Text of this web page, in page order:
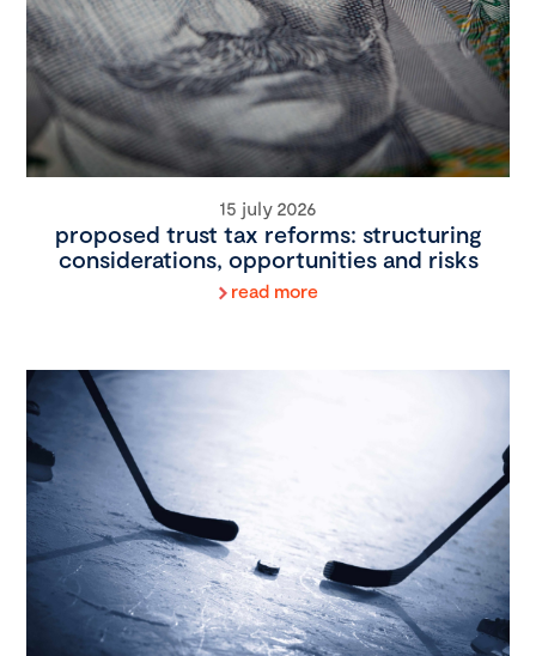
15 july 2026
proposed trust tax reforms: structuring
considerations, opportunities and risks
read more